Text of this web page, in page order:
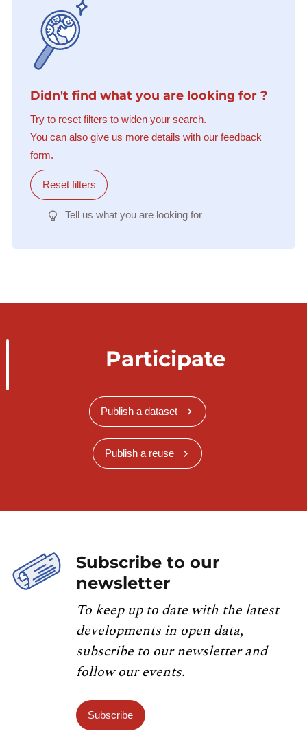
Didn't find what you are looking for ?
Try to reset filters to widen your search.
You can also give us more details with our feedback
form.
Reset filters
Tell us what you are looking for
Participate
Publish a dataset
Publish a reuse
Subscribe to our
newsletter
To keep up to date with the latest
developments in open data,
subscribe to our newsletter and
follow our events.
Subscribe